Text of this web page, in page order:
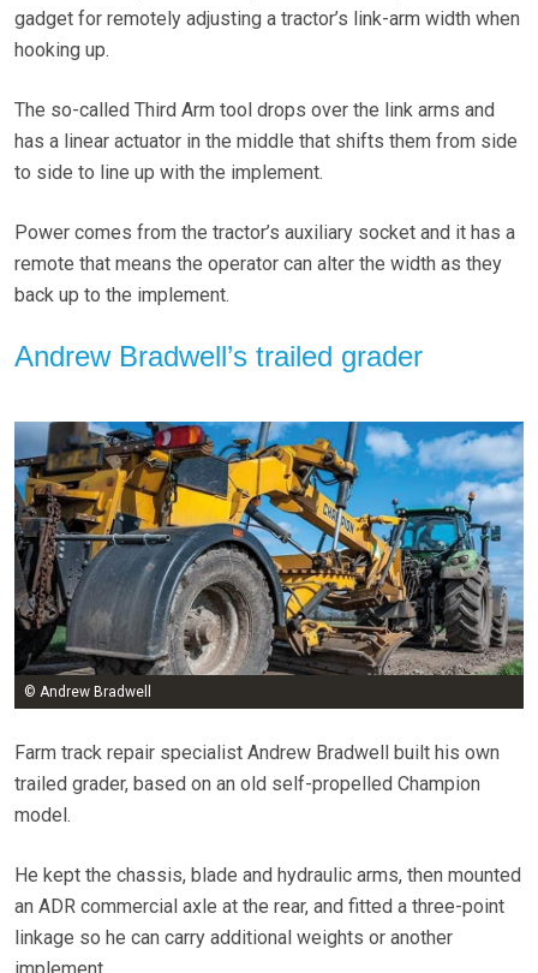
gadget for remotely adjusting a tractor’s link-arm width when
hooking up.
The so-called Third Arm tool drops over the link arms and
has a linear actuator in the middle that shifts them from side
to side to line up with the implement.
Power comes from the tractor’s auxiliary socket and it has a
remote that means the operator can alter the width as they
back up to the implement.
Andrew Bradwell’s trailed grader
© Andrew Bradwell
Farm track repair specialist Andrew Bradwell built his own
trailed grader, based on an old self-propelled Champion
model.
He kept the chassis, blade and hydraulic arms, then mounted
an ADR commercial axle at the rear, and fitted a three-point
linkage so he can carry additional weights or another
implement.